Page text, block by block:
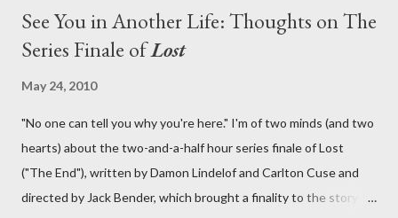
See You in Another Life: Thoughts on The
Series Finale ofLost
May 24, 2010
"No one can tell you why you're here." I'm of two minds (and two
hearts) about the two-and-a-half hour series finale of Lost
("The End"), written by Damon Lindelof and Carlton Cuse and
directed by Jack Bender, which brought a finality to the story of